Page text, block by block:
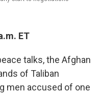
ET
talks, the Afghan
of Taliban
men accused of one